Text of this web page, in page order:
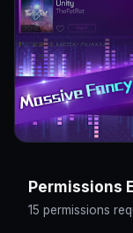
Permissions
15 permissions